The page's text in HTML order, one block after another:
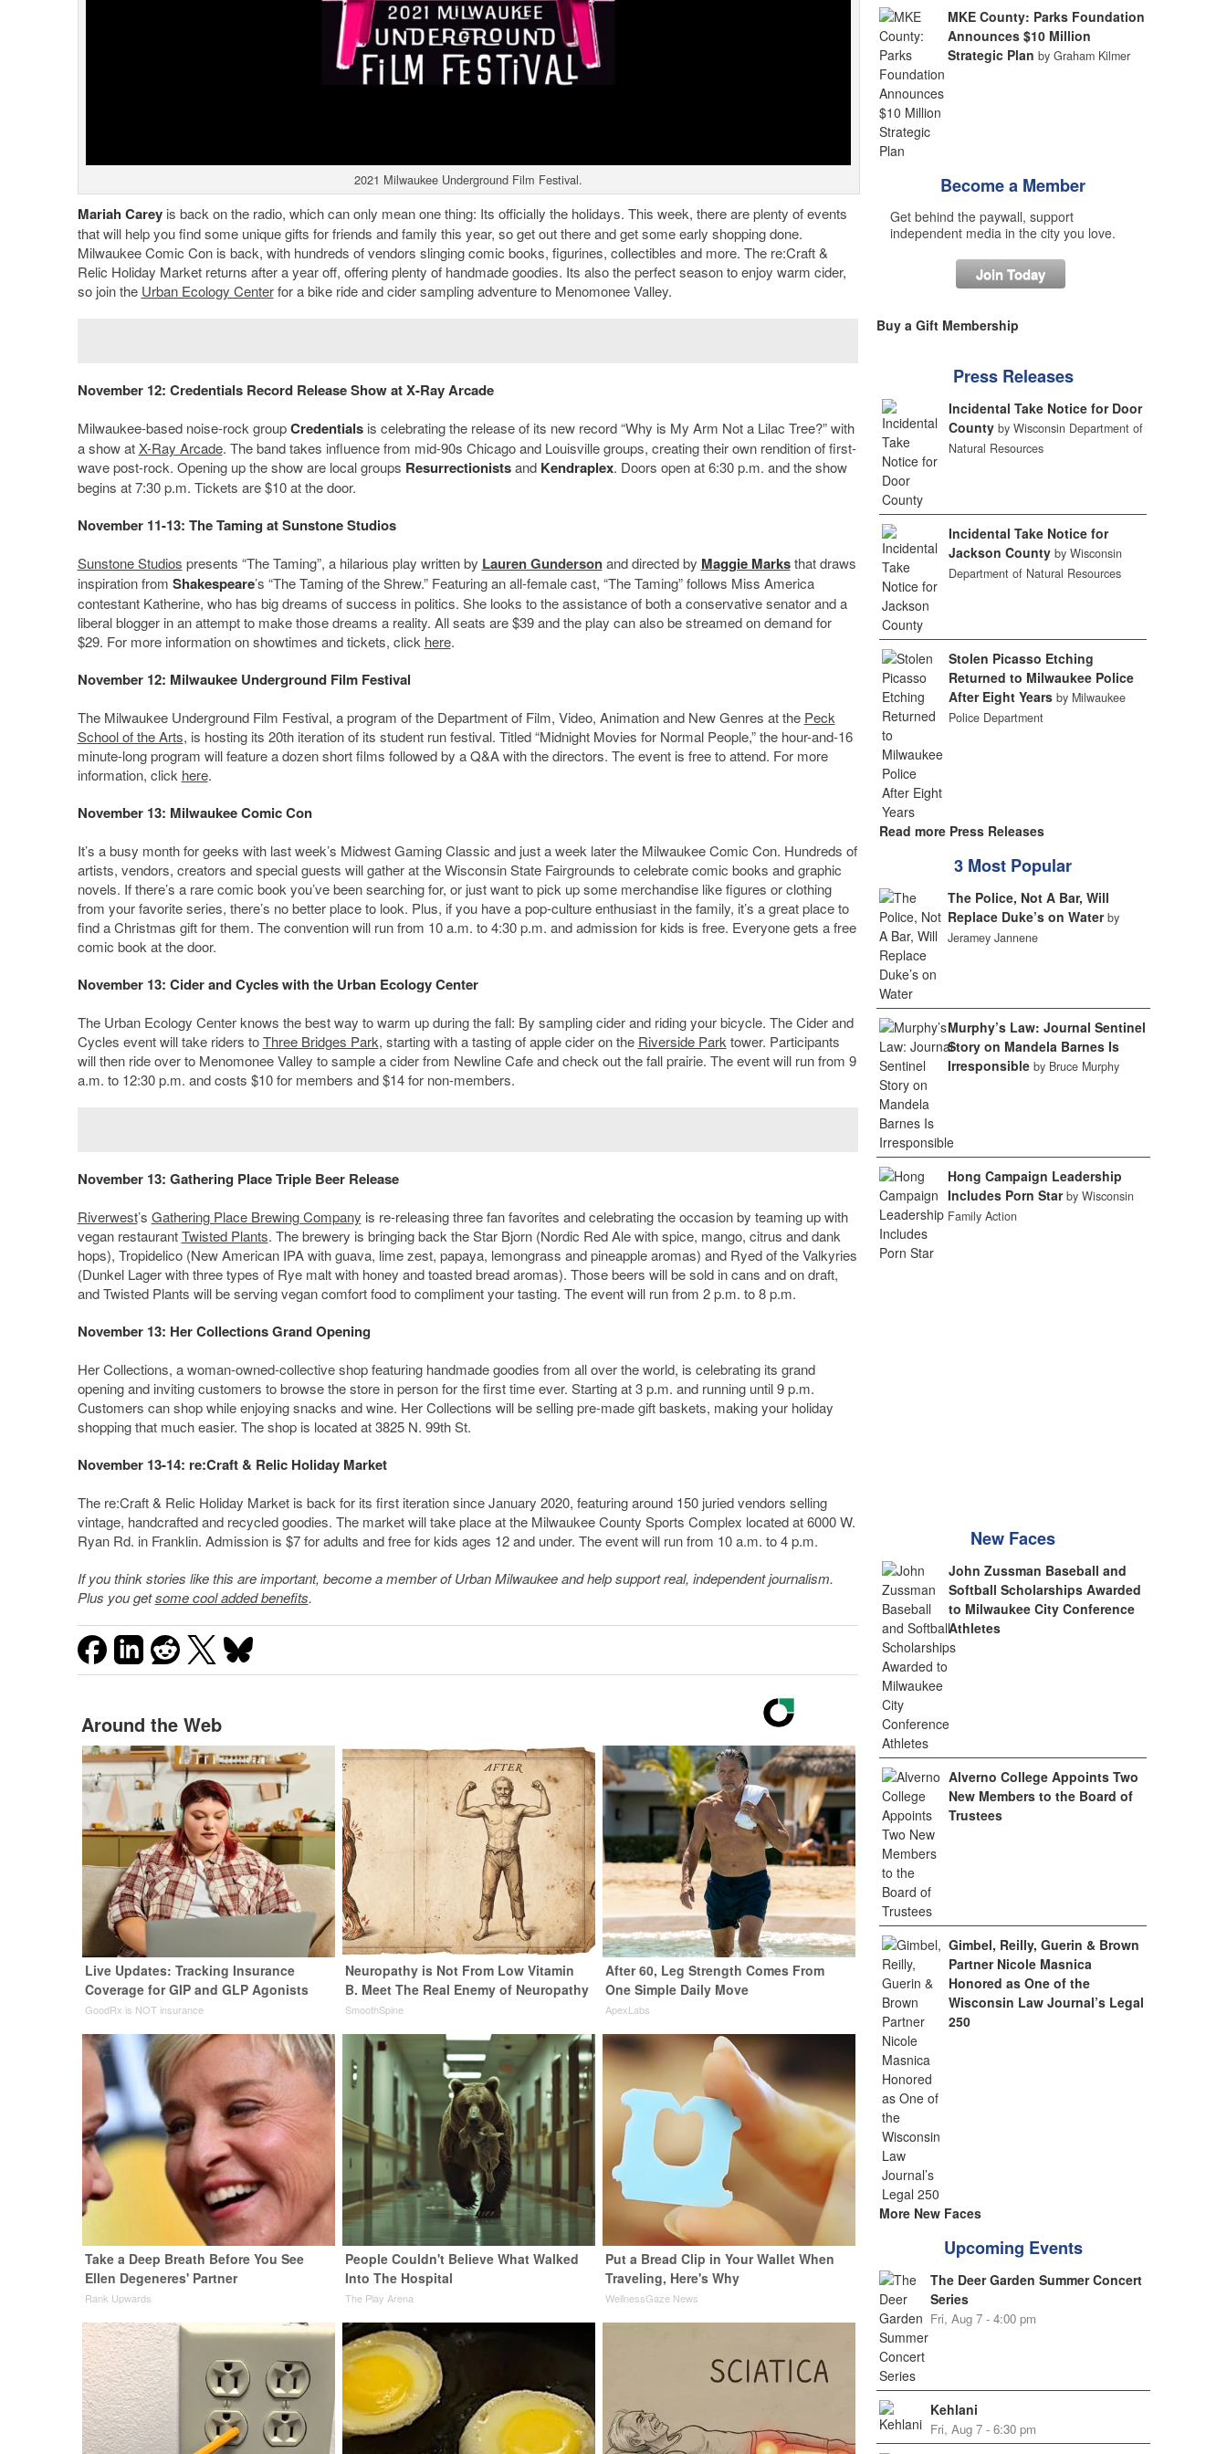
2021 Milwaukee Underground Film Festival.
Mariah Careyis back on the radio, which can only mean one thing: Its officially the holidays. This week, there are plenty of events
that will help you find some unique gifts for friends and family this year, so get out there and get some early shopping done.
Milwaukee Comic Con is back, with hundreds of vendors slinging comic books, figurines, collectibles and more. The re:Craft &
Relic Holiday Market returns after a year off, offering plenty of handmade goodies. Its also the perfect season to enjoy warm cider,
so join the Urban Ecology Centerfor a bike ride and cider sampling adventure to Menomonee Valley.
November 12: Credentials Record Release Show at X-Ray Arcade
Milwaukee-based noise-rock groupCredentialsis celebrating the release of its new record “Why is My Arm Not a Lilac Tree?” with
a show atX-Ray Arcade. The band takes influence from mid-90s Chicago and Louisville groups, creating their own rendition of first-
wave post-rock. Opening up the show are local groups Resurrectionistsand Kendraplex. Doors open at 6:30 p.m. and the show
begins at 7:30 p.m. Tickets are $10 at the door.
November 11-13: The Taming at Sunstone Studios
Sunstone Studios presents “The Taming”, a hilarious play written by Lauren Gundersonand directed by Maggie Marksthat draws
inspiration from Shakespeare’s “The Taming of the Shrew.” Featuring an all-female cast, “The Taming” follows Miss America
contestant Katherine, who has big dreams of success in politics. She looks to the assistance of both a conservative senator and a
liberal blogger in an attempt to make those dreams a reality. All seats are $39 and the play can also be streamed on demand for
$29. For more information on showtimes and tickets, click here.
November 12: Milwaukee Underground Film Festival
The Milwaukee Underground Film Festival, a program of the Department of Film, Video, Animation and New Genres at the Peck
School of the Arts, is hosting its 20th iteration of its student run festival. Titled “Midnight Movies for Normal People,” the hour-and-16
minute-long program will feature a dozen short films followed by a Q&A with the directors. The event is free to attend. For more
information, click here.
November 13: Milwaukee Comic Con
It’s a busy month for geeks with last week’s Midwest Gaming Classic and just a week later the Milwaukee Comic Con. Hundreds of
artists, vendors, creators and special guests will gather at the Wisconsin State Fairgrounds to celebrate comic books and graphic
novels. If there’s a rare comic book you’ve been searching for, or just want to pick up some merchandise like figures or clothing
from your favorite series, there’s no better place to look. Plus, if you have a pop-culture enthusiast in the family, it’s a great place to
find a Christmas gift for them. The convention will run from 10 a.m. to 4:30 p.m. and admission for kids is free. Everyone gets a free
comic book at the door.
November 13: Cider and Cycles with the Urban Ecology Center
The Urban Ecology Center knows the best way to warm up during the fall: By sampling cider and riding your bicycle. The Cider and
Cycles event will take riders toThree Bridges Park, starting with a tasting of apple cider on the Riverside Park tower. Participants
will then ride over to Menomonee Valley to sample a cider from Newline Cafe and check out the fall prairie. The event will run from 9
a.m. to 12:30 p.m. and costs $10 for members and $14 for non-members.
November 13: Gathering Place Triple Beer Release
Riverwest’s Gathering Place Brewing Company is re-releasing three fan favorites and celebrating the occasion by teaming up with
vegan restaurantTwisted Plants. The brewery is bringing back the Star Bjorn (Nordic Red Ale with spice, mango, citrus and dank
hops), Tropidelico (New American IPA with guava, lime zest, papaya, lemongrass and pineapple aromas) and Ryed of the Valkyries
(Dunkel Lager with three types of Rye malt with honey and toasted bread aromas). Those beers will be sold in cans and on draft,
and Twisted Plants will be serving vegan comfort food to compliment your tasting. The event will run from 2 p.m. to 8 p.m.
November 13: Her Collections Grand Opening
Her Collections, a woman-owned-collective shop featuring handmade goodies from all over the world, is celebrating its grand
opening and inviting customers to browse the store in person for the first time ever. Starting at 3 p.m. and running until 9 p.m.
Customers can shop while enjoying snacks and wine. Her Collections will be selling pre-made gift baskets, making your holiday
shopping that much easier. The shop is located at 3825 N. 99th St.
November 13-14: re:Craft & Relic Holiday Market
The re:Craft & Relic Holiday Market is back for its first iteration since January 2020, featuring around 150 juried vendors selling
vintage, handcrafted and recycled goodies. The market will take place at the Milwaukee County Sports Complex located at 6000 W.
Ryan Rd. in Franklin. Admission is $7 for adults and free for kids ages 12 and under. The event will run from 10 a.m. to 4 p.m.
If you think stories like this are important, become a member of Urban Milwaukee and help support real, independent journalism.
Plus you getsome cool added benefits.
Around the Web
Live Updates: Tracking Insurance
Coverage for GIP and GLP Agonists
GoodRx is NOT insurance
Neuropathy is Not From Low Vitamin
B. Meet The Real Enemy of Neuropathy
SmoothSpine
After 60, Leg Strength Comes From
One Simple Daily Move
ApexLabs
Take a Deep Breath Before You See
Ellen Degeneres' Partner
Rank Upwards
People Couldn't Believe What Walked
Into The Hospital
The Play Arena
Put a Bread Clip in Your Wallet When
Traveling, Here's Why
WellnessGaze News
MKE County: Parks Foundation
Announces $10 Million
Strategic Plan by Graham Kilmer
Become a Member
Get behind the paywall, support
independent media in the city you love.
Join Today
Buy a Gift Membership
Press Releases
Incidental Take Notice for Door
County by Wisconsin Department of
Natural Resources
Incidental Take Notice for
Jackson County by Wisconsin
Department of Natural Resources
Stolen Picasso Etching
Returned to Milwaukee Police
After Eight Years by Milwaukee
Police Department
Read more Press Releases
3 Most Popular
The Police, Not A Bar, Will
Replace Duke’s on Water by
Jeramey Jannene
Murphy’s Law: Journal Sentinel
Story on Mandela Barnes Is
Irresponsible by Bruce Murphy
Hong Campaign Leadership
Includes Porn Star by Wisconsin
Family Action
New Faces
John Zussman Baseball and
Softball Scholarships Awarded
to Milwaukee City Conference
Athletes
Alverno College Appoints Two
New Members to the Board of
Trustees
Gimbel, Reilly, Guerin & Brown
Partner Nicole Masnica
Honored as One of the
Wisconsin Law Journal’s Legal
250
More New Faces
Upcoming Events
The Deer Garden Summer Concert
Series
Fri, Aug 7 - 4:00 pm
Kehlani
Fri, Aug 7 - 6:30 pm